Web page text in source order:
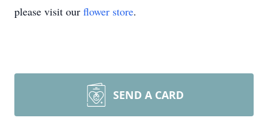
please visit our flower store.
SEND A CARD